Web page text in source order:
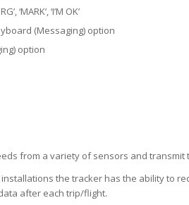
‘MARK’, ‘I’M OK’
(Messaging) option
option
from a variety of sensors and
the tracker has the ability to
after each trip/flight.